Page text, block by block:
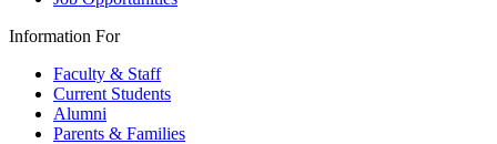
Information For
Faculty & Staff
Current Students
Alumni
Parents & Families